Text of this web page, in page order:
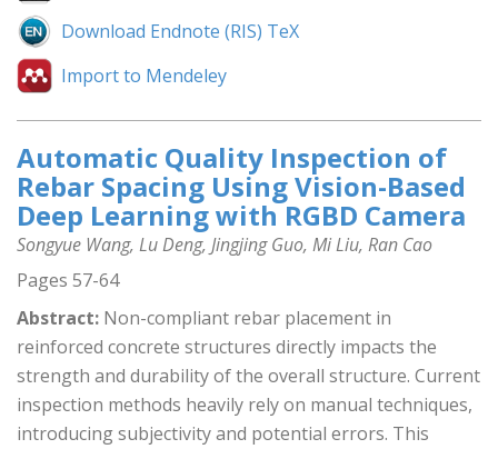
Download Endnote (RIS) TeX
Import to Mendeley
Automatic Quality Inspection of
Rebar Spacing Using Vision-Based
Deep Learning with RGBD Camera
Songyue Wang, Lu Deng, Jingjing Guo, Mi Liu, Ran Cao
Pages 57-64
Abstract: Non-compliant rebar placement in
reinforced concrete structures directly impacts the
strength and durability of the overall structure. Current
inspection methods heavily rely on manual techniques,
introducing subjectivity and potential errors. This